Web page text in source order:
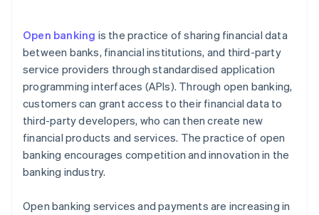
Credit checks
Overdraft solutions
Peer-to-peer transfers
Integration of multiple banking services
Debt recovery
Customised insurance offerings
Loyalty schemes
More financial inclusion
Stronger financial security
Financial collaboration
More transparency and data portability
Open banking is the practice of sharing financial data
between banks, financial institutions, and third-party
service providers through standardised application
programming interfaces (APIs). Through open banking,
customers can grant access to their financial data to
third-party developers, who can then create new
financial products and services. The practice of open
banking encourages competition and innovation in the
banking industry.
Open banking services and payments are increasing in